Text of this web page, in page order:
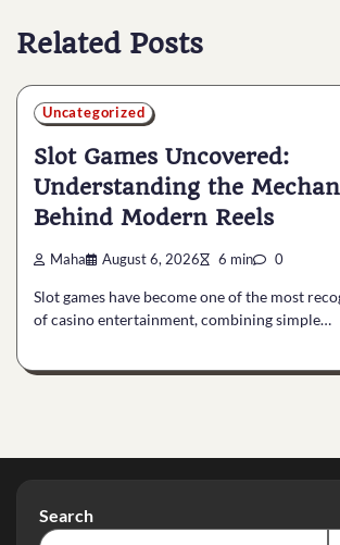
Related Posts
Uncategorized
Slot Games Uncovered:
Understanding the
Behind Modern Reels
Maha August 6, 2026 6 min 0
Slot games have become one of the most
of casino entertainment, combining simple…
Search